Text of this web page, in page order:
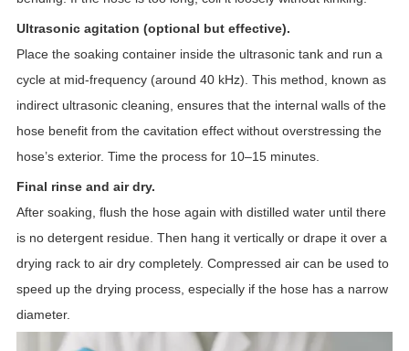
Ultrasonic agitation (optional but effective).
Place the soaking container inside the ultrasonic tank and run a
cycle at mid-frequency (around 40 kHz). This method, known as
indirect ultrasonic cleaning, ensures that the internal walls of the
hose benefit from the cavitation effect without overstressing the
hose’s exterior. Time the process for 10–15 minutes.
Final rinse and air dry.
After soaking, flush the hose again with distilled water until there
is no detergent residue. Then hang it vertically or drape it over a
drying rack to air dry completely. Compressed air can be used to
speed up the drying process, especially if the hose has a narrow
diameter.